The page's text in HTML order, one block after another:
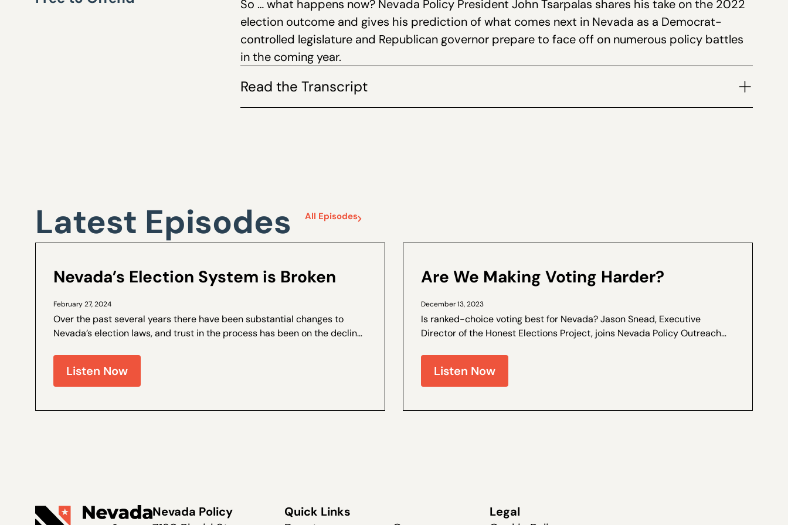
increase
or
decrease
So … what happens now? Nevada Policy President John Tsarpalas shares his take on the 2022
election outcome and gives his prediction of what comes next in Nevada as a Democrat-
controlled legislature and Republican governor prepare to face off on numerous policy battles
in the coming year.
Read the Transcript
Latest Episodes All Episodes
Nevada’s Election System is Broken
February 27, 2024
Over the past several years there have been substantial changes to
Nevada’s election laws, and trust in the process has been on the decline.
Listen Now
Are We Making Voting Harder?
December 13, 2023
Is ranked-choice voting best for Nevada? Jason Snead, Executive
Director of the Honest Elections Project, joins Nevada Policy Outreach
Listen Now
Nevada Policy
Quick Links
Legal